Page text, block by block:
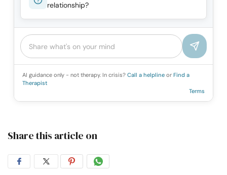
relationship?
AI guidance only - not therapy. In crisis? Call a helpline or Find a
Therapist
Terms
Share this article on
ShareShareShareShare